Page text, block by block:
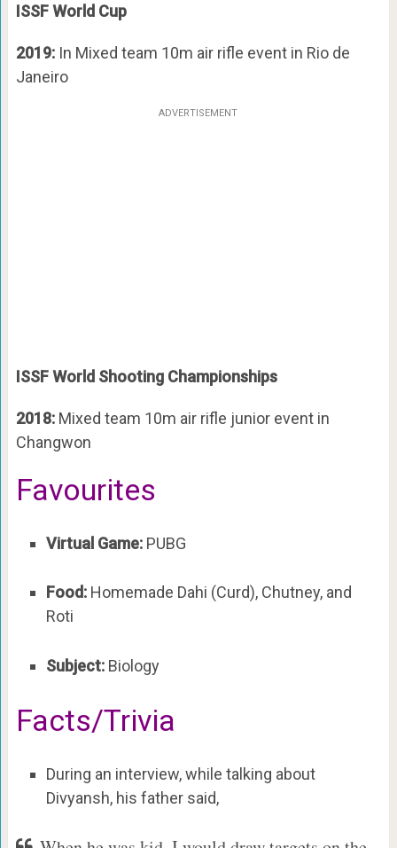
ISSF World Cup
2019:In Mixed team 10m air rifle event in Rio de
Janeiro
ADVERTISEMENT
ISSF World Shooting Championships
2018:Mixed team 10m air rifle junior event in
Changwon
Favourites
Virtual Game:PUBG
Food:Homemade Dahi (Curd), Chutney, and
Roti
Subject:Biology
Facts/Trivia
During an interview, while talking about
Divyansh, his father said,